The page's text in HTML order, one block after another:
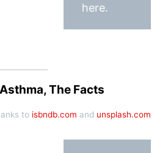
here.
The Facts
to isbndb.com and unsplash.com